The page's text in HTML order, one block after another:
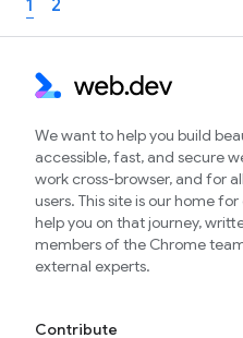
1 2
We want to help you build
accessible, fast, and secure
work cross-browser, and for
users. This site is our home
help you on that journey,
members of the Chrome
external experts.
Contribute